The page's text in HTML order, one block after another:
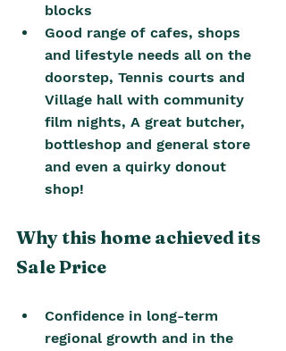
blocks
Good range of cafes, shops
and lifestyle needs all on the
doorstep, Tennis courts and
Village hall with community
film nights, A great butcher,
bottleshop and general store
and even a quirky donout
shop!
Why this home achieved its
Sale Price
Confidence in long-term
regional growth and in the